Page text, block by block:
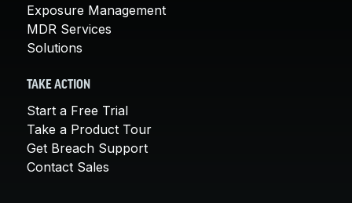
Exposure Management
MDR Services
Solutions
TAKE ACTION
Start a Free Trial
Take a Product Tour
Get Breach Support
Contact Sales